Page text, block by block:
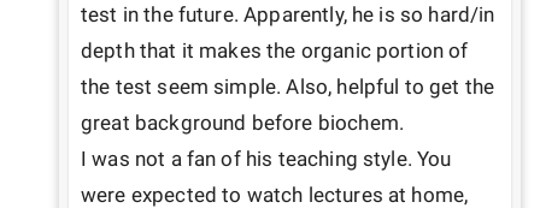
test in the future. Apparently, he is so hard/in
depth that it makes the organic portion of
the test seem simple. Also, helpful to get the
great background before biochem.
I was not a fan of his teaching style. You
were expected to watch lectures at home,